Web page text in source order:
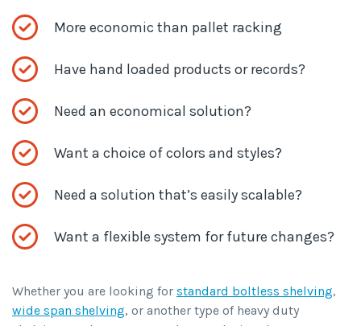
More economic than pallet racking
Have hand loaded products or records?
Need an economical solution?
Want a choice of colors and styles?
Need a solution that’s easily scalable?
Want a flexible system for future changes?
Whether you are looking for standard boltless shelving,
wide span shelving, or another type of heavy duty